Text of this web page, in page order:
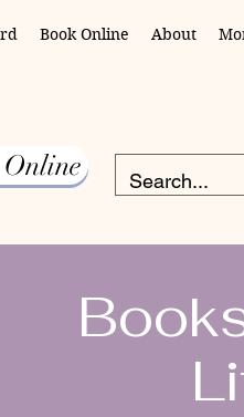
Book Online About